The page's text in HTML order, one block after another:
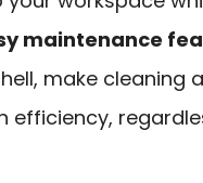
maintenance
make cleaning
efficiency,